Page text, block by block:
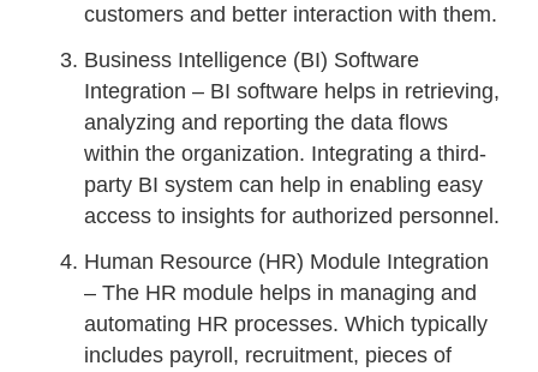
customers and better interaction with them.
Business Intelligence (BI) Software
Integration – BI software helps in retrieving,
analyzing and reporting the data flows
within the organization. Integrating a third-
party BI system can help in enabling easy
access to insights for authorized personnel.
Human Resource (HR) Module Integration
– The HR module helps in managing and
automating HR processes. Which typically
includes payroll, recruitment, pieces of